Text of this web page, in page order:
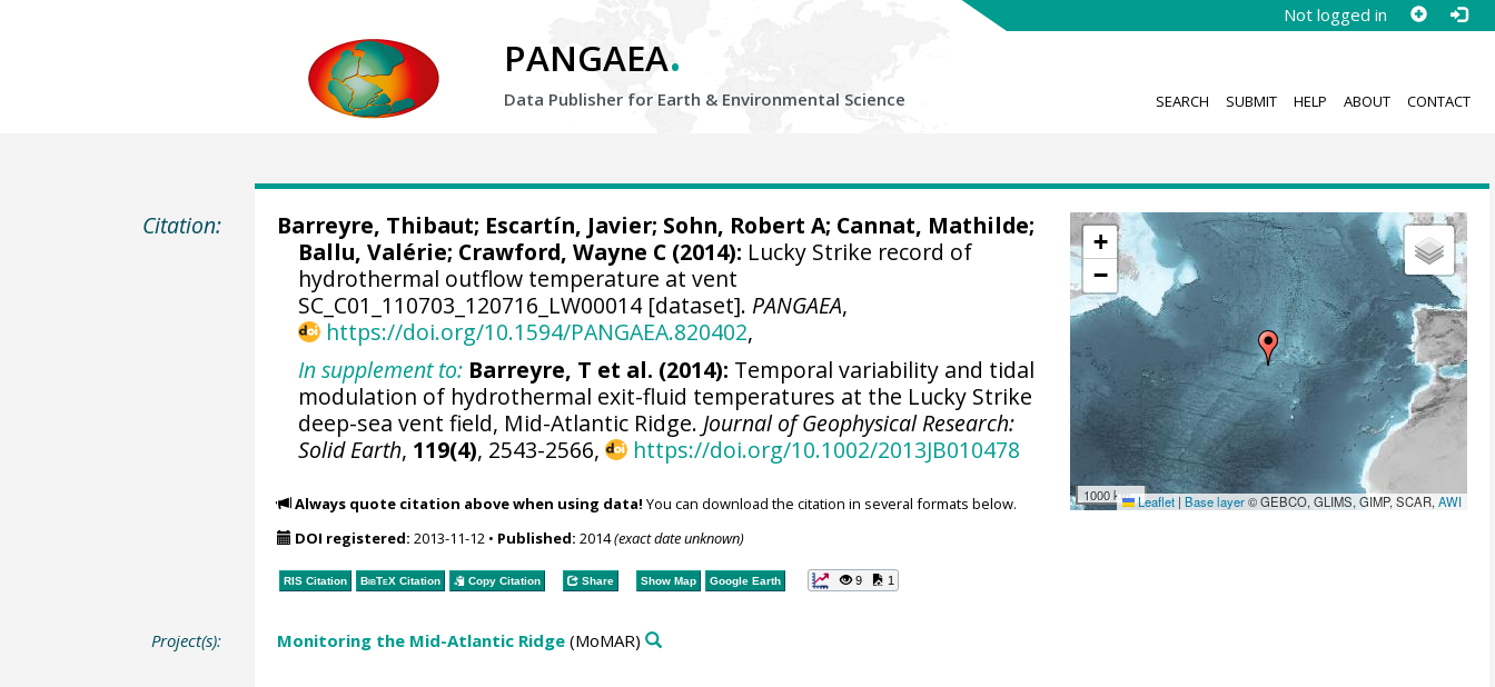
Not logged in
PANGAEA.
Data Publisher for Earth & Environmental Science SEARCH SUBMIT HELP ABOUT CONTACT
Citation:
+
−
1000 km Leaflet | Base layer© GEBCO, GLIMS, GIMP, SCAR,AWI
Barreyre, Thibaut; Escartín, Javier; Sohn, Robert A; Cannat, Mathilde;
Ballu, Valérie; Crawford, Wayne C (2014): Lucky Strike record of
hydrothermal outflow temperature at vent
SC_C01_110703_120716_LW00014 [dataset]. PANGAEA,
https://doi.org/10.1594/PANGAEA.820402,
In supplement to: Barreyre, T et al. (2014): Temporal variability and tidal
modulation of hydrothermal exit-fluid temperatures at the Lucky Strike
deep-sea vent field, Mid-Atlantic Ridge. Journal of Geophysical Research:
Solid Earth, 119(4), 2543-2566, https://doi.org/10.1002/2013JB010478
Always quote citation above when using data! You can download the citation in several formats below.
DOI registered: 2013-11-12• Published: 2014(exact date unknown)
RIS Citation BibTeXCitation Copy Citation Share Show Map Google Earth 9 1
Project(s): Monitoring the Mid-Atlantic Ridge(MoMAR)